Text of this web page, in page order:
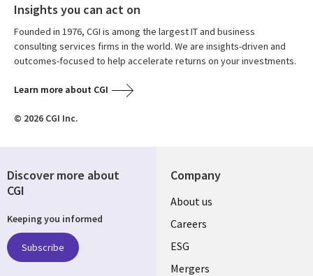
Insights you can act on
Founded in 1976, CGI is among the largest IT and business
consulting services firms in the world. We are insights-driven and
outcomes-focused to help accelerate returns on your investments.
Learn more about CGI
© 2026 CGI Inc.
Company
Useful
links
UK
About us
Careers
ESG
Mergers
Discover more about
CGI
Keeping you informed
Subscribe